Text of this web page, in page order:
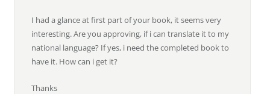
I had a glance at first part of your book, it seems very
interesting. Are you approving, if i can translate it to my
national language? If yes, i need the completed book to
have it. How can i get it?
Thanks